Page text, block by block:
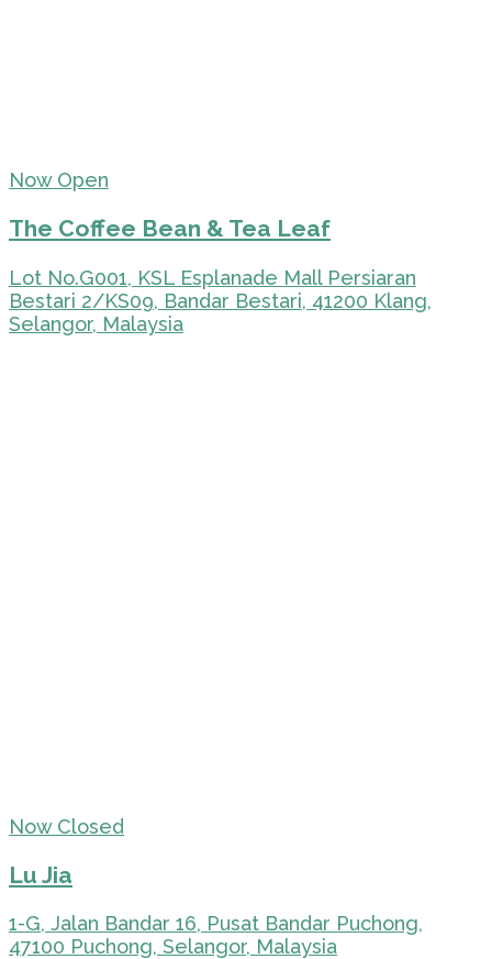
Now Open
The Coffee Bean & Tea Leaf
Lot No.G001, KSL Esplanade Mall Persiaran
Bestari 2/KS09, Bandar Bestari, 41200 Klang,
Selangor, Malaysia
Now Closed
Lu Jia
1-G, Jalan Bandar 16, Pusat Bandar Puchong,
47100 Puchong, Selangor, Malaysia